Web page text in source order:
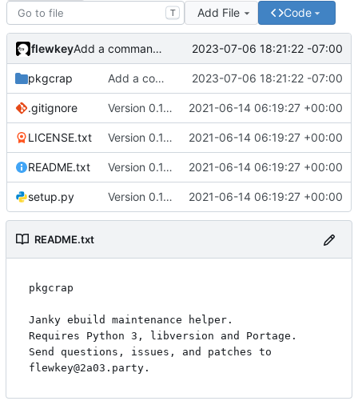
T Add File Code
flewkey Add a command to open package websites 2023-07-06 18:21:22 -07:00
pkgcrap Add a command to open package websites 2023-07-06 18:21:22 -07:00
.gitignore Version 0.1.0 2021-06-14 06:19:27 +00:00
LICENSE.txt Version 0.1.0 2021-06-14 06:19:27 +00:00
README.txt Version 0.1.0 2021-06-14 06:19:27 +00:00
setup.py Version 0.1.0 2021-06-14 06:19:27 +00:00
README.txt
pkgcrap
Janky ebuild maintenance helper.
Requires Python 3, libversion and Portage.
Send questions, issues, and patches to